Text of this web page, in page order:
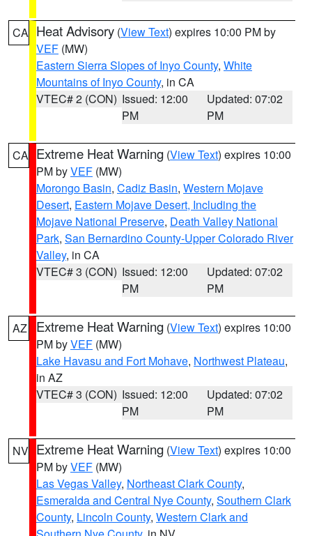
CA Heat Advisory (View Text) expires 10:00 PM by
VEF (MW)
Eastern Sierra Slopes of Inyo County, White
Mountains of Inyo County, in CA
VTEC# 2 (CON) Issued: 12:00
PM
Updated: 07:02
PM
CA Extreme Heat Warning (View Text) expires 10:00
PM byVEF (MW)
Morongo Basin, Cadiz Basin, Western Mojave
Desert, Eastern Mojave Desert, Including the
Mojave National Preserve, Death Valley National
Park, San Bernardino County-Upper Colorado River
Valley, in CA
VTEC# 3 (CON) Issued: 12:00
PM
Updated: 07:02
PM
AZ Extreme Heat Warning (View Text) expires 10:00
PM byVEF (MW)
Lake Havasu and Fort Mohave, Northwest Plateau,
in AZ
VTEC# 3 (CON) Issued: 12:00
PM
Updated: 07:02
PM
NV Extreme Heat Warning (View Text) expires 10:00
PM byVEF (MW)
Las Vegas Valley, Northeast Clark County,
Esmeralda and Central Nye County, Southern Clark
County, Lincoln County, Western Clark and